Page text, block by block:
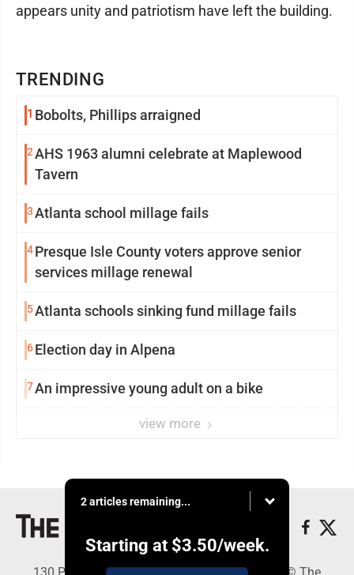
TRENDING
1 Bobolts, Phillips arraigned
2AHS 1963 alumni celebrate at Maplewood
Tavern
3Atlanta school millage fails
4Presque Isle County voters approve senior
services millage renewal
5Atlanta schools sinking fund millage fails
6Election day in Alpena
7An impressive young adult on a bike
view more
appears unity and patriotism have left the building.
2 articles remaining...
Starting at $3.50/week.